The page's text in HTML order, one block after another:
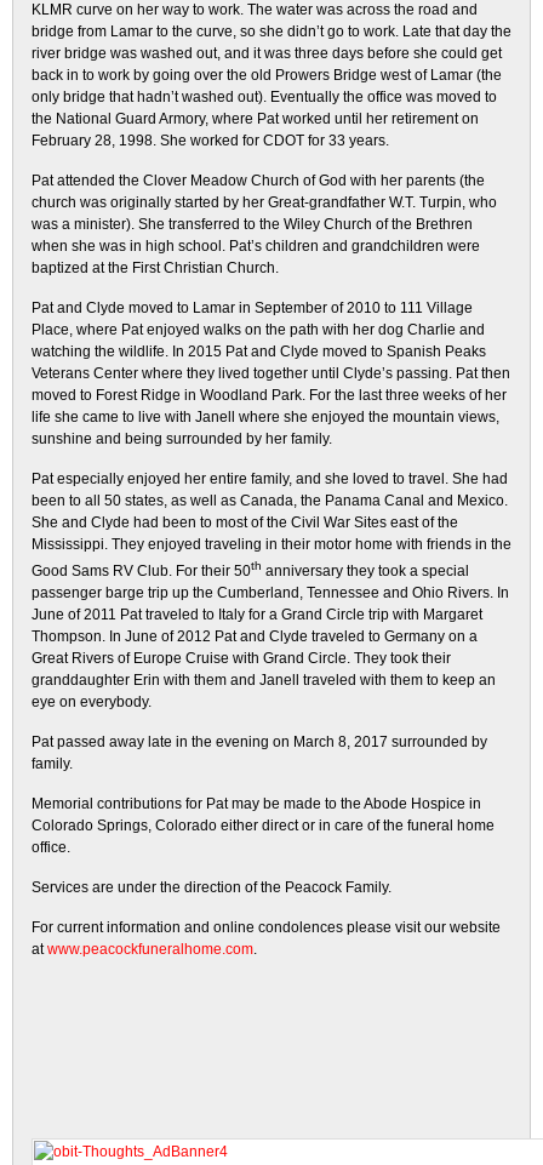
KLMR curve on her way to work. The water was across the road and
bridge from Lamar to the curve, so she didn’t go to work. Late that day the
river bridge was washed out, and it was three days before she could get
back in to work by going over the old Prowers Bridge west of Lamar (the
only bridge that hadn’t washed out). Eventually the office was moved to
the National Guard Armory, where Pat worked until her retirement on
February 28, 1998. She worked for CDOT for 33 years.
Pat attended the Clover Meadow Church of God with her parents (the
church was originally started by her Great-grandfather W.T. Turpin, who
was a minister). She transferred to the Wiley Church of the Brethren
when she was in high school. Pat’s children and grandchildren were
baptized at the First Christian Church.
Pat and Clyde moved to Lamar in September of 2010 to 111 Village
Place, where Pat enjoyed walks on the path with her dog Charlie and
watching the wildlife. In 2015 Pat and Clyde moved to Spanish Peaks
Veterans Center where they lived together until Clyde’s passing. Pat then
moved to Forest Ridge in Woodland Park. For the last three weeks of her
life she came to live with Janell where she enjoyed the mountain views,
sunshine and being surrounded by her family.
Pat especially enjoyed her entire family, and she loved to travel. She had
been to all 50 states, as well as Canada, the Panama Canal and Mexico.
She and Clyde had been to most of the Civil War Sites east of the
Mississippi. They enjoyed traveling in their motor home with friends in the
Good Sams RV Club. For their 50th anniversary they took a special
passenger barge trip up the Cumberland, Tennessee and Ohio Rivers. In
June of 2011 Pat traveled to Italy for a Grand Circle trip with Margaret
Thompson. In June of 2012 Pat and Clyde traveled to Germany on a
Great Rivers of Europe Cruise with Grand Circle. They took their
granddaughter Erin with them and Janell traveled with them to keep an
eye on everybody.
Pat passed away late in the evening on March 8, 2017 surrounded by
family.
Memorial contributions for Pat may be made to the Abode Hospice in
Colorado Springs, Colorado either direct or in care of the funeral home
office.
Services are under the direction of the Peacock Family.
For current information and online condolences please visit our website
atwww.peacockfuneralhome.com.